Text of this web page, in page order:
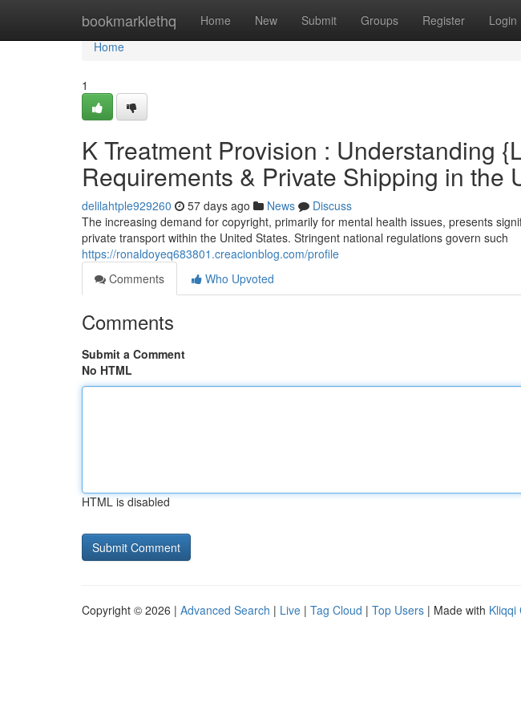
bookmarklethq Home New Submit Groups Register Login
Home
Home
1
K Treatment Provision : Understanding
Requirements & Private Shipping in the
delilahtple929260 57 days ago News
Discuss
The increasing demand for copyright, primarily for mental health issues, presents
private transport within the United States. Stringent national regulations govern such
https://ronaldoyeq683801.creacionblog.com/profile
Comments
Who Upvoted
Comments
Submit a Comment
No HTML
HTML is disabled
Copyright © 2026 | Advanced Search | Live | Tag Cloud | Top Users | Made with Kliqqi